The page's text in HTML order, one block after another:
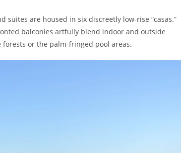
suites are housed in six discreetly low-rise “casas.”
balconies artfully blend indoor and outside
or the palm-fringed pool areas.